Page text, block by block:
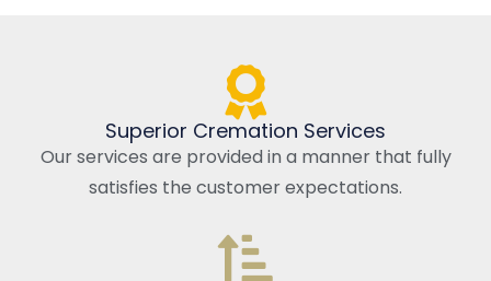
Superior Cremation Services
Our services are provided in a manner that fully
satisfies the customer expectations.